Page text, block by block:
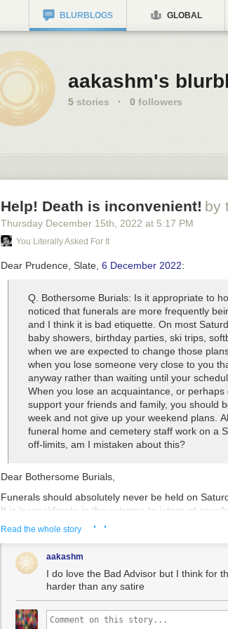
BLURBLOGS GLOBAL
aakashm's
5 stories · 0 followers
Help! Death is inconvenient! by
Thursday December 15th , 2022 at 5:17 PM
You Literally Asked For It
Dear Prudence, Slate 6 December 2022:
Q. Bothersome Burials: Is it appropriate to
noticed that funerals are more frequently
and I think it is bad etiquette. On most
baby showers, birthday parties, ski trips,
when we are expected to change those
when you lose someone very close to you
anyway rather than waiting until your
When you lose an acquaintance, or
support your friends and family, you should
week and not give up your weekend plans.
funeral home and cemetery staff work on a
off-limits, am I mistaken about this?
Dear Bothersome Burials,
Funerals should absolutely never be held on
It is inconsiderate in the extreme to interrupt
they may be — nothing immediately springs to
somewhere will be able to drudge up an
inconsequential as a community gathering to
member from the plane of existence as we know
of one’s mortal lamplight to cause scheduling
weddings and baby showers is naturally a lesser
the next one, or the one after that — but
concern for the wellbeing of those death
Read the whole story · ·
aakashm
I do love the Bad Advisor but I think for
harder than any satire